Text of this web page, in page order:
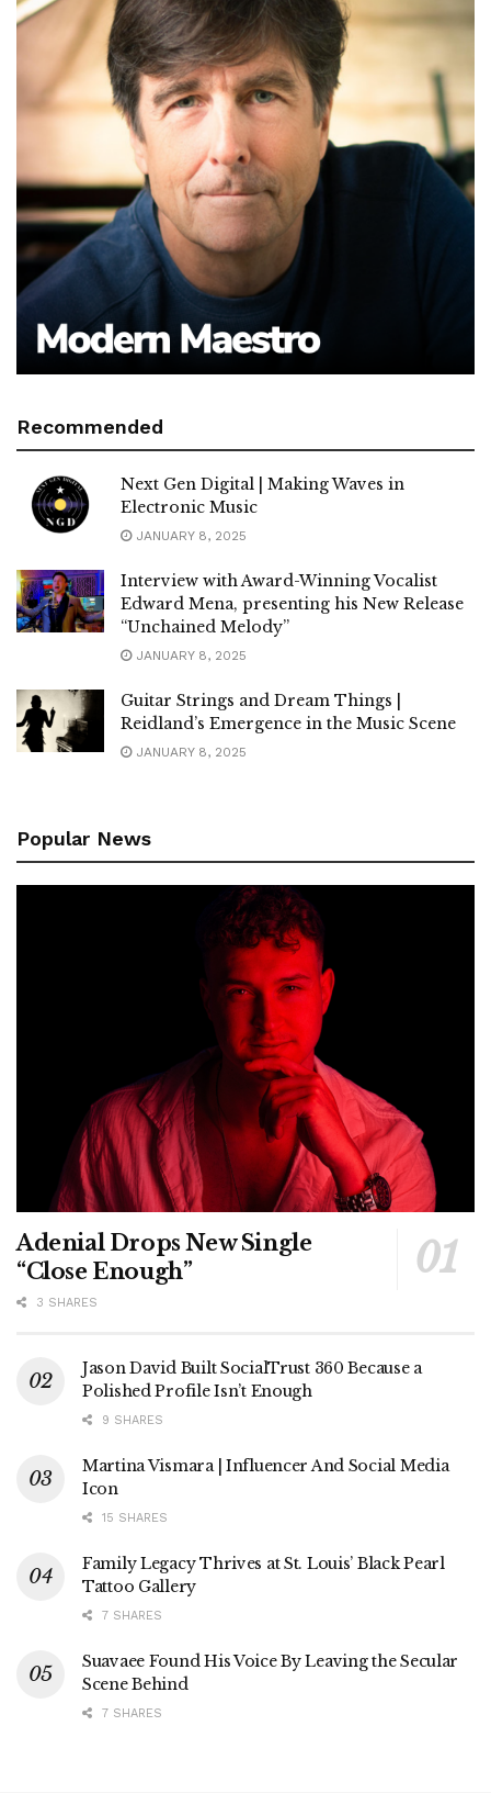
Recommended
Next Gen Digital | Making Waves in
Electronic Music
JANUARY 8, 2025
Interview with Award-Winning Vocalist
Edward Mena, presenting his New Release
“Unchained Melody”
JANUARY 8, 2025
Guitar Strings and Dream Things |
Reidland’s Emergence in the Music Scene
JANUARY 8, 2025
Popular News
Adenial Drops New Single
“Close Enough”
3 SHARES
Jason David Built SocialTrust 360 Because a
Polished Profile Isn’t Enough
9 SHARES
Martina Vismara | Influencer And Social Media
Icon
15 SHARES
Family Legacy Thrives at St. Louis’ Black Pearl
Tattoo Gallery
7 SHARES
Suavaee Found His Voice By Leaving the Secular
Scene Behind
7 SHARES